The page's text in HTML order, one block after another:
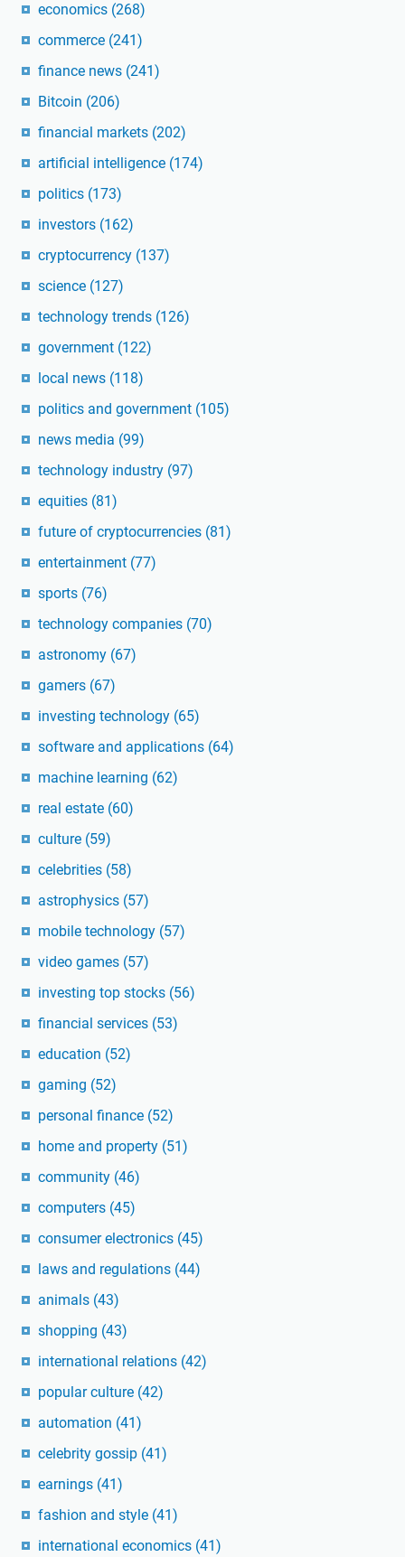
economics (268)
commerce (241)
finance news (241)
Bitcoin (206)
financial markets (202)
artificial intelligence (174)
politics (173)
investors (162)
cryptocurrency (137)
science (127)
technology trends (126)
government (122)
local news (118)
politics and government (105)
news media (99)
technology industry (97)
equities (81)
future of cryptocurrencies (81)
entertainment (77)
sports (76)
technology companies (70)
astronomy (67)
gamers (67)
investing technology (65)
software and applications (64)
machine learning (62)
real estate (60)
culture (59)
celebrities (58)
astrophysics (57)
mobile technology (57)
video games (57)
investing top stocks (56)
financial services (53)
education (52)
gaming (52)
personal finance (52)
home and property (51)
community (46)
computers (45)
consumer electronics (45)
laws and regulations (44)
animals (43)
shopping (43)
international relations (42)
popular culture (42)
automation (41)
celebrity gossip (41)
earnings (41)
fashion and style (41)
international economics (41)